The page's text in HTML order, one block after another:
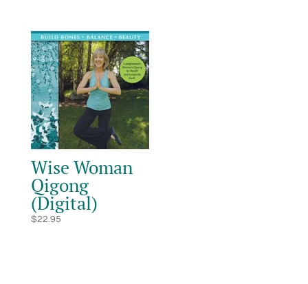
Wise Woman
Qigong
(Digital)
$22.95